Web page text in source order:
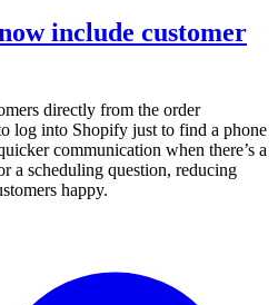
include customer
directly from the order
log into Shopify just to find a phone
communication when there’s a
a scheduling question, reducing
happy.